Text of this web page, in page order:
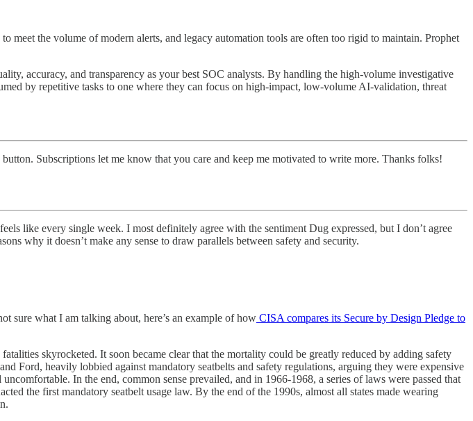
meet the volume of modern alerts, and legacy automation tools are often too rigid to maintain. Prophet
accuracy, and transparency as your best SOC analysts. By handling the high-volume investigative
by repetitive tasks to one where they can focus on high-impact, low-volume AI-validation, threat
Subscriptions let me know that you care and keep me motivated to write more. Thanks folks!
like every single week. I most definitely agree with the sentiment Dug expressed, but I don’t agree
why it doesn’t make any sense to draw parallels between safety and security.
sure what I am talking about, here’s an example of how CISA compares its Secure by Design Pledge to
skyrocketed. It soon became clear that the mortality could be greatly reduced by adding safety
Ford, heavily lobbied against mandatory seatbelts and safety regulations, arguing they were expensive
In the end, common sense prevailed, and in 1966-1968, a series of laws were passed that
the first mandatory seatbelt usage law. By the end of the 1990s, almost all states made wearing